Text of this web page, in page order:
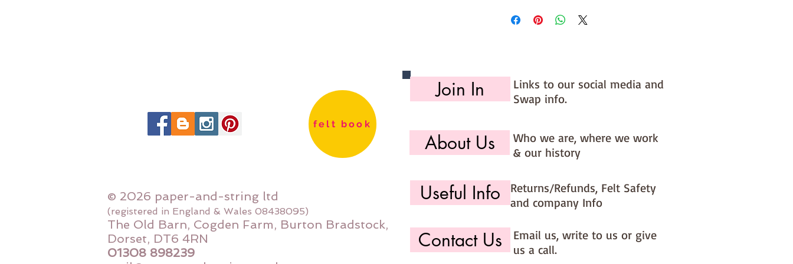
Made for you, by us, here in our barn.
felt book
© 2026 paper-and-string ltd
(registered in England & Wales 08438095)
The Old Barn, Cogden Farm, Burton Bradstock,
Dorset, DT6 4RN
01308 898239
Join In
Links to our social media and
Swap info.
About Us
Who we are, where we work
& our history
Useful Info
Returns/Refunds, Felt Safety
and company Info
Contact Us
Email us, write to us or give
us a call.